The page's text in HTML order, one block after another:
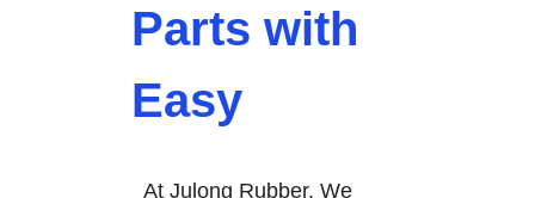
Parts with
Easy
At Julong Rubber, We